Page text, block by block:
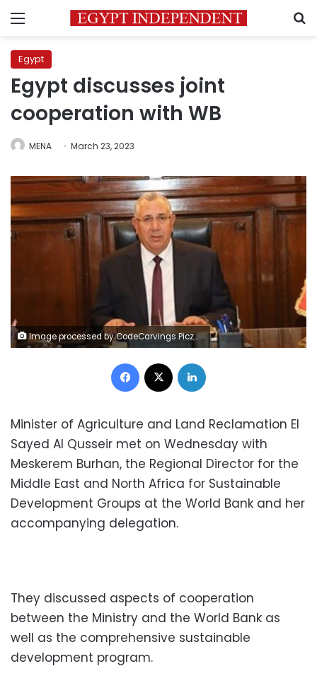
Menu
Egypt
Egypt discusses joint
cooperation with WB
MENA March 23, 2023
Image processed by CodeCarvings Piczard ### FREE Community Edition ### on 2020-03-27 14:12:19Z | |
Facebook
Minister of Agriculture and Land Reclamation El
Sayed Al Qusseir met on Wednesday with
Meskerem Burhan, the Regional Director for the
Middle East and North Africa for Sustainable
Development Groups at the World Bank and her
accompanying delegation.
They discussed aspects of cooperation
between the Ministry and the World Bank as
well as the comprehensive sustainable
development program.